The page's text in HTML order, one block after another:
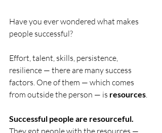
Have you ever wondered what makes
people successful?
Effort, talent, skills, persistence,
resilience — there are many success
factors. One of them — which comes
from outside the person — is resources.
Successful people are resourceful.
They got people with the resources —